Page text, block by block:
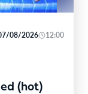
08/2026 12:00
(hot)